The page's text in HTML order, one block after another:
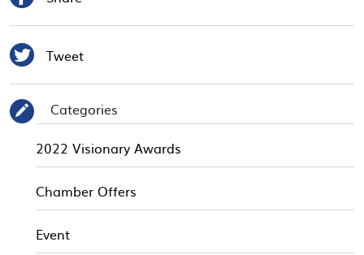
 Tweet
✎
Categories
2022 Visionary Awards
Chamber Offers
Event